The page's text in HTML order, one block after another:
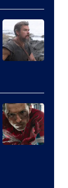
Marvel
Studios